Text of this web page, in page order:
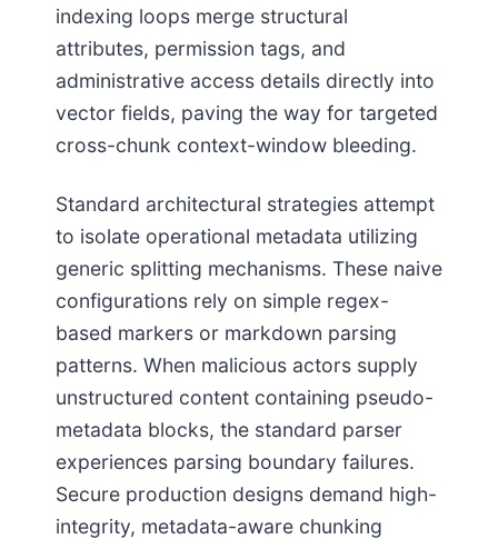
indexing loops merge structural
attributes, permission tags, and
administrative access details directly into
vector fields, paving the way for targeted
cross-chunk context-window bleeding.
Standard architectural strategies attempt
to isolate operational metadata utilizing
generic splitting mechanisms. These naive
configurations rely on simple regex-
based markers or markdown parsing
patterns. When malicious actors supply
unstructured content containing pseudo-
metadata blocks, the standard parser
experiences parsing boundary failures.
Secure production designs demand high-
integrity, metadata-aware chunking